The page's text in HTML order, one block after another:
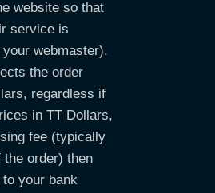
website so that
service is
webmaster).
the order
regardless if
in TT Dollars,
fee (typically
the order) then
your bank